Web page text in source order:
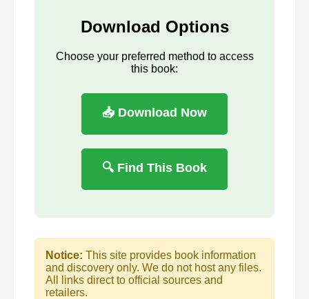
Download Options
Choose your preferred method to access
this book:
📥 Download Now
🔍 Find This Book
Notice: This site provides book information
and discovery only. We do not host any files.
All links direct to official sources and
retailers.